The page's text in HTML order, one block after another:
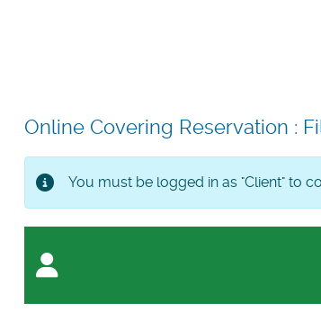
Online Covering Reservation :
You must be logged in as "Client" to